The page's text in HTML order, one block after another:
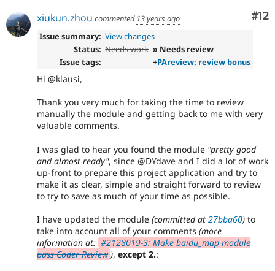
#12
xiukun.zhou commented 13 years ago
Issue summary: View changes
Status: Needs work » Needs review
Issue tags:
+PAreview: review bonus
Hi @klausi,
Thank you very much for taking the time to review
manually the module and getting back to me with very
valuable comments.
I was glad to hear you found the module "pretty good
and almost ready", since @DYdave and I did a lot of work
up-front to prepare this project application and try to
make it as clear, simple and straight forward to review
to try to save as much of your time as possible.
I have updated the module (committed at 27bba60) to
take into account all of your comments (more
information at: #2128019-3: Make baidu_map module
pass Coder Review ), except 2.: